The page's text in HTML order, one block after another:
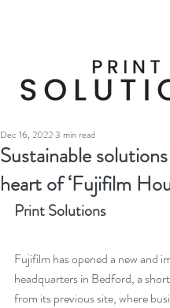
Sustainable
heart of ‘Fujifilm
Dec 16, 20223 min read
Print Solutions
Fujifilm has opened a new and
headquarters in Bedford, a
from its previous site, where